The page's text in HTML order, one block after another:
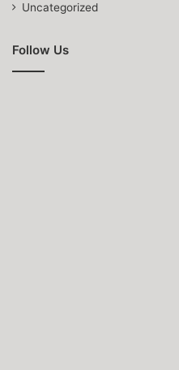
Uncategorized
Follow Us